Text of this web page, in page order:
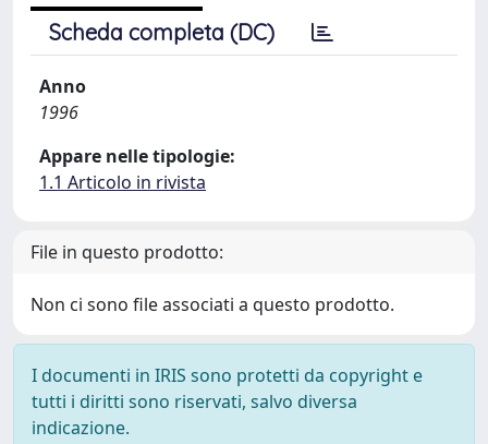
Scheda completa (DC)
Anno
1996
Appare nelle tipologie:
1.1 Articolo in rivista
File in questo prodotto:
Non ci sono file associati a questo prodotto.
I documenti in IRIS sono protetti da copyright e
tutti i diritti sono riservati, salvo diversa
indicazione.